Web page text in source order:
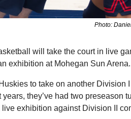
Photo:
will take the court in live
exhibition at Mohegan Sun Arena.
to take on another
years, they’ve had two
exhibition against Division II